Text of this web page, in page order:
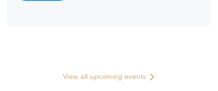
View all upcoming events